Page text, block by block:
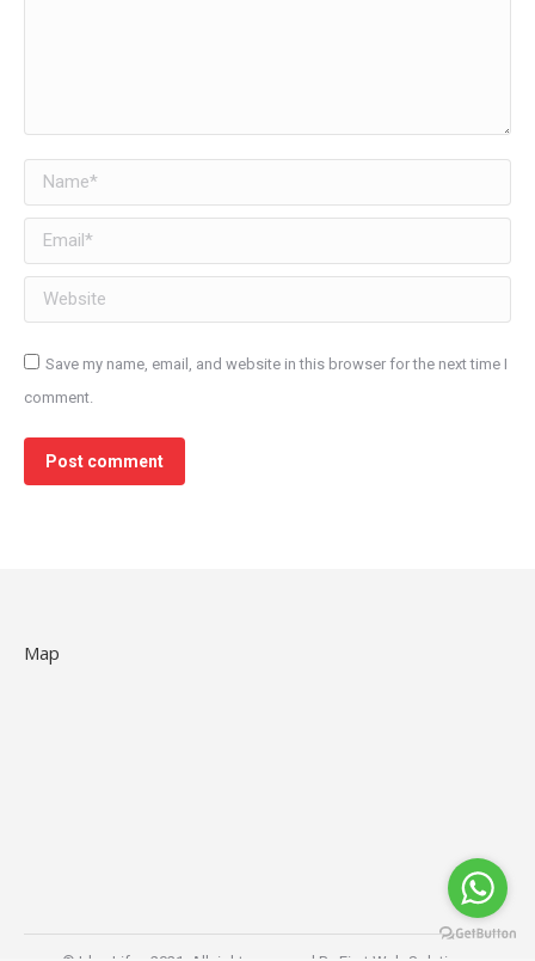
Name *
Email *
Website
Save my name, email, and website in this browser for the next time I
comment.
Post comment
Map